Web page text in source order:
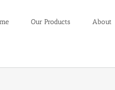
Our Products About